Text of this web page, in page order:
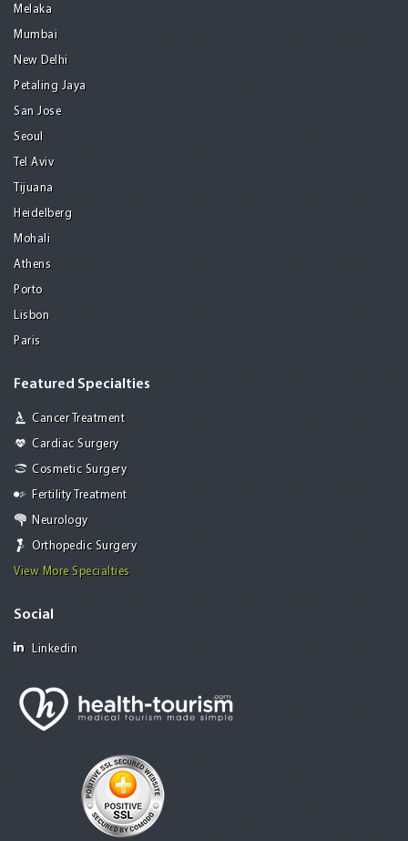
Melaka
Mumbai
New Delhi
Petaling Jaya
San Jose
Seoul
Tel Aviv
Tijuana
Heidelberg
Mohali
Athens
Porto
Lisbon
Paris
Featured Specialties
Cancer Treatment
Cardiac Surgery
Cosmetic Surgery
Fertility Treatment
Neurology
Orthopedic Surgery
View More Specialties
Social
Linkedin